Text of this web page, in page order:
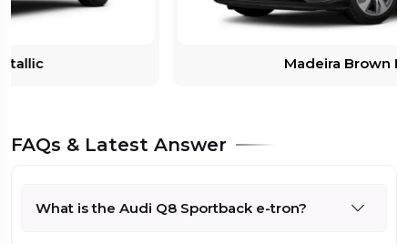
Madeira Brown Metallic
FAQs & Latest Answer
What is the Audi Q8 Sportback e-tron?